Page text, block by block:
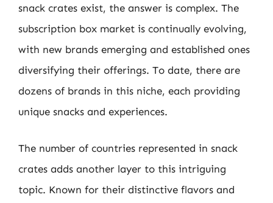
snack crates exist, the answer is complex. The
subscription box market is continually evolving,
with new brands emerging and established ones
diversifying their offerings. To date, there are
dozens of brands in this niche, each providing
unique snacks and experiences.
The number of countries represented in snack
crates adds another layer to this intriguing
topic. Known for their distinctive flavors and